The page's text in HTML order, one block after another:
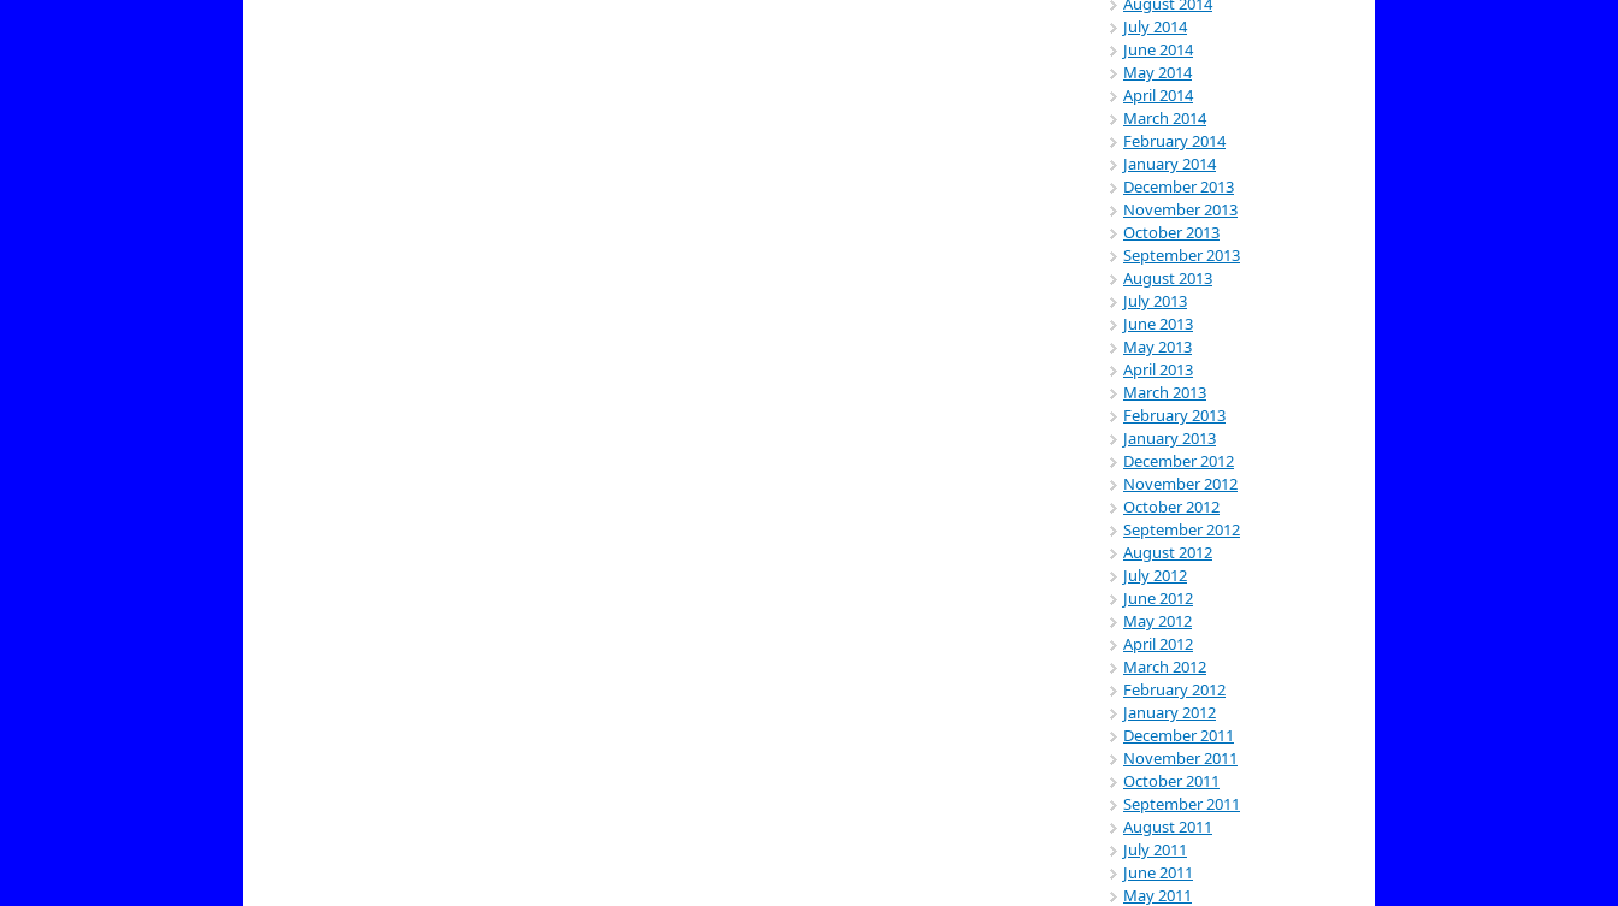
July 2014
June 2014
May 2014
April 2014
March 2014
February 2014
January 2014
December 2013
November 2013
October 2013
September 2013
August 2013
July 2013
June 2013
May 2013
April 2013
March 2013
February 2013
January 2013
December 2012
November 2012
October 2012
September 2012
August 2012
July 2012
June 2012
May 2012
April 2012
March 2012
February 2012
January 2012
December 2011
November 2011
October 2011
September 2011
August 2011
July 2011
June 2011
May 2011